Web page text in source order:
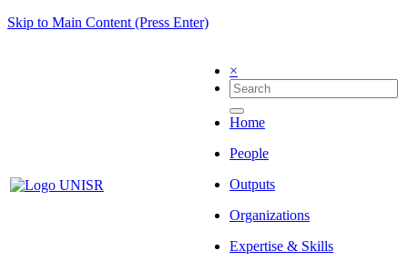
Skip to Main Content (Press Enter)
×
Home
People
Outputs
Organizations
Expertise & Skills